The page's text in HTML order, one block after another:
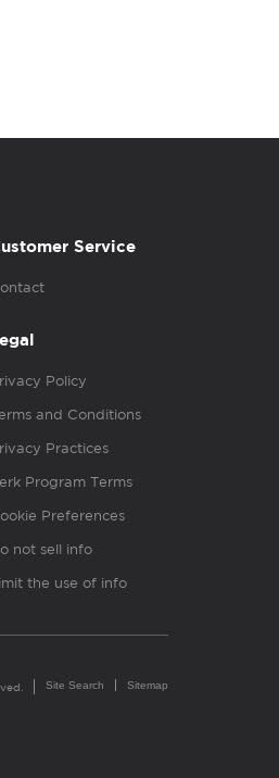
Service
Policy
and Conditions
Practices
Program Terms
Preferences
not sell info
the use of info
Site Search Sitemap